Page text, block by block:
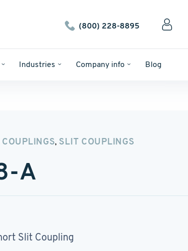
(800) 228-8895
Industries Company info Blog
COUPLINGS, SLIT COUPLINGS
A
Slit Coupling